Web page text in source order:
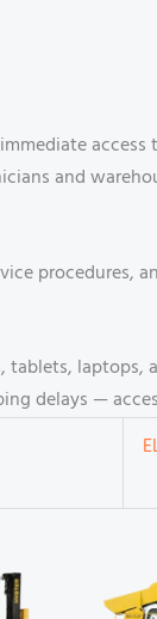
and
laptops,
delays —